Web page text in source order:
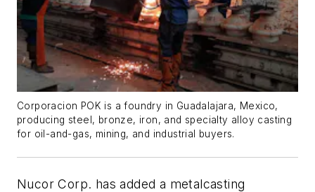
Corporacion POK is a foundry in Guadalajara, Mexico,
producing steel, bronze, iron, and specialty alloy casting
for oil-and-gas, mining, and industrial buyers.
Nucor Corp. has added a metalcasting